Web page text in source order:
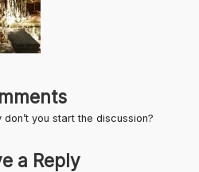
you start the discussion?
a Reply